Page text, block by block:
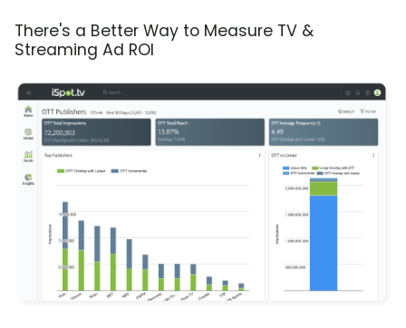
There's a Better Way to Measure TV &
Streaming Ad ROI